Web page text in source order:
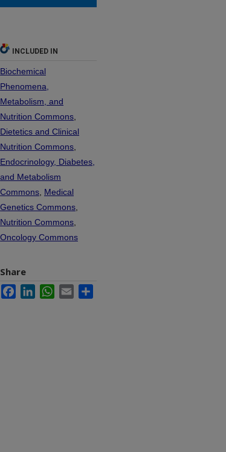
INCLUDED IN
Biochemical
Phenomena,
Metabolism, and
Nutrition Commons
Dietetics and Clinical
Nutrition Commons
Endocrinology, Diabetes,
and Metabolism
Commons Medical
Genetics Commons
Nutrition Commons
Oncology Commons
Share
FacebookLinkedInWhatsApp
Email